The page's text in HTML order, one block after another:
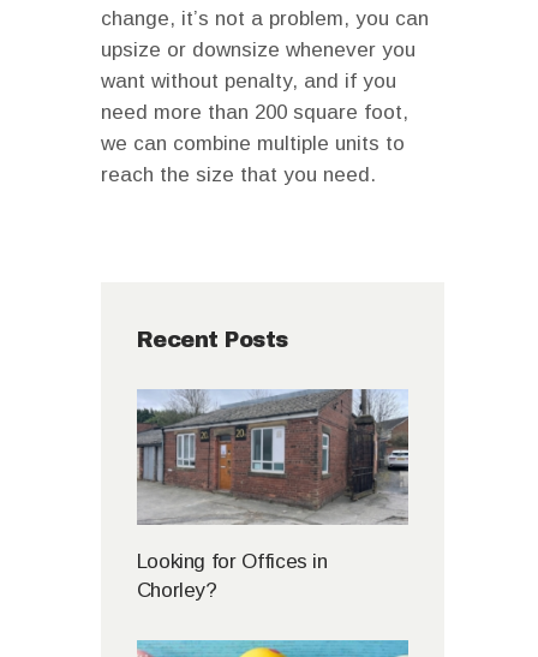
change, it’s not a problem, you can
upsize or downsize whenever you
want without penalty, and if you
need more than 200 square foot,
we can combine multiple units to
reach the size that you need.
Recent Posts
Looking for Offices in
Chorley?